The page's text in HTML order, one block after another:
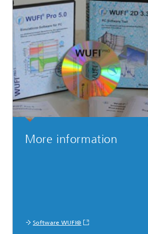
More information
Software WUFI®